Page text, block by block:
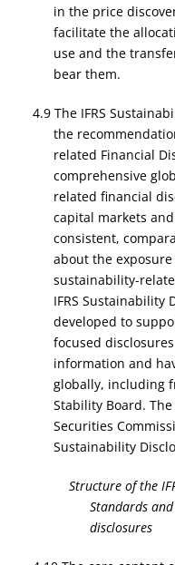
in the price
facilitate the
use and the
bear them.
4.9 The IFRS
the
related Financial
comprehensive
related financial
capital markets
consistent,
about the
sustainability-
IFRS Sustainability
developed to
focused
information and
globally, including
Stability Board.
Securities
Sustainability
Structure of the
Standards
disclosures